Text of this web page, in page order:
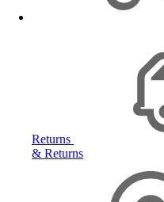
Returns
& Returns